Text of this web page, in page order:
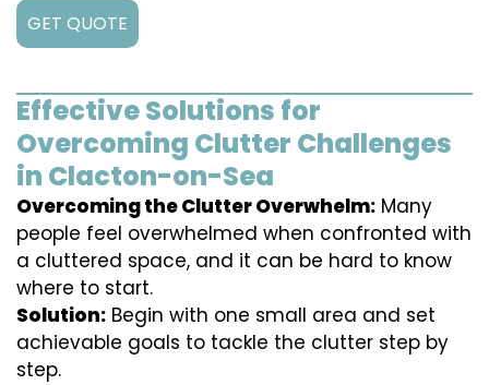
GET QUOTE
Effective Solutions for
Overcoming Clutter Challenges
in Clacton-on-Sea
Overcoming the Clutter Overwhelm: Many
people feel overwhelmed when confronted with
a cluttered space, and it can be hard to know
where to start.
Solution: Begin with one small area and set
achievable goals to tackle the clutter step by
step.